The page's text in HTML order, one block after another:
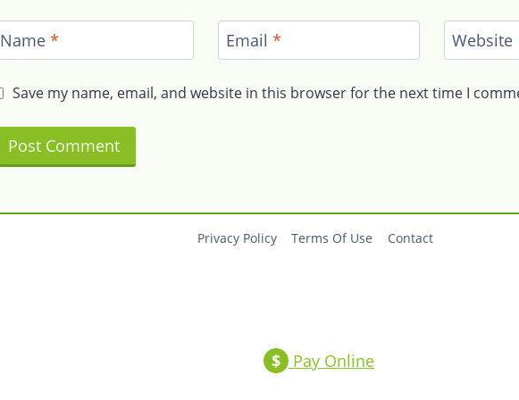
Name * Email * Website
Save my name, email, and website in this browser for the next time I
Privacy Policy Terms Of Use Contact
$ Pay Online